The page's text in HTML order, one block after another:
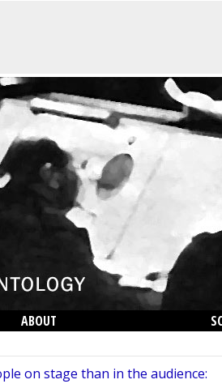
ABOUT
on stage than in the audience: